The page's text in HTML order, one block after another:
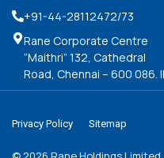
+91-44-28112472/73
Rane Corporate Centre
“Maithri” 132, Cathedral
Road, Chennai – 600 086.
Privacy Policy Sitemap